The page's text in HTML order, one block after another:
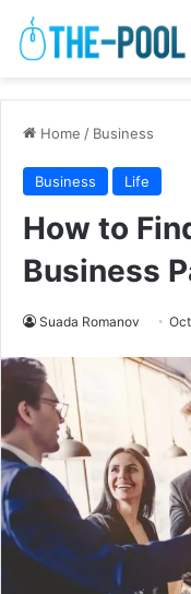
Home / Business
Business Life
How to
Business
Suada Romanov